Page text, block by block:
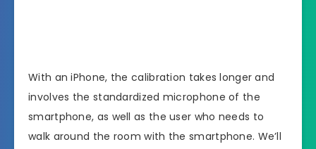
With an iPhone, the calibration takes longer and
involves the standardized microphone of the
smartphone, as well as the user who needs to
walk around the room with the smartphone. We’ll